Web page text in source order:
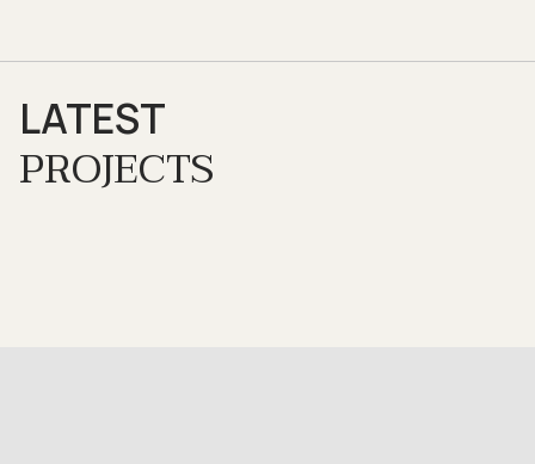
LATEST
PROJECTS